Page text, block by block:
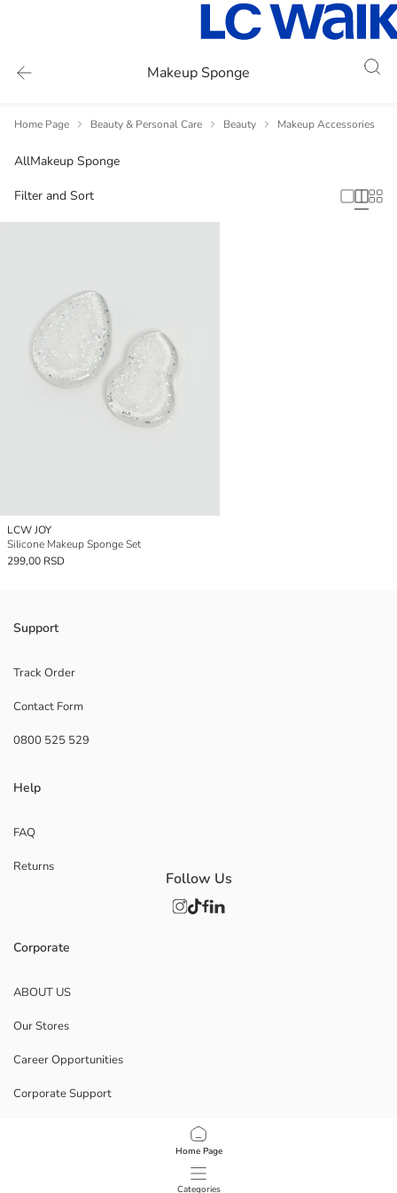
Makeup Sponge
Home Page
Categories
Home Page Beauty & Personal Care Beauty Makeup Accessories
AllMakeup Sponge
Filter and Sort
LCW JOY
Silicone Makeup Sponge Set
299,00 RSD
Support
Track Order
Contact Form
0800 525 529
Help
FAQ
Returns
Corporate
ABOUT US
Our Stores
Career Opportunities
Corporate Support
Data Privacy And Security Policy
Follow Us